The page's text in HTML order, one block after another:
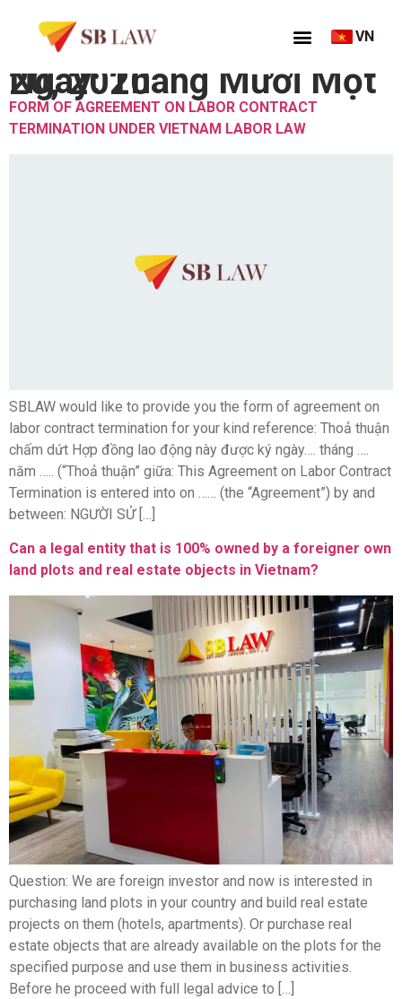
VN
Ngày:
Tháng Mười Một 20, 2020
FORM OF AGREEMENT ON LABOR CONTRACT
TERMINATION UNDER VIETNAM LABOR LAW
SBLAW would like to provide you the form of agreement on
labor contract termination for your kind reference: Thoả thuận
chấm dứt Hợp đồng lao động này được ký ngày…. tháng ….
năm ….. (“Thoả thuận” giữa: This Agreement on Labor Contract
Termination is entered into on …… (the “Agreement”) by and
between: NGƯỜI SỬ […]
Can a legal entity that is 100% owned by a foreigner own
land plots and real estate objects in Vietnam?
Question: We are foreign investor and now is interested in
purchasing land plots in your country and build real estate
projects on them (hotels, apartments). Or purchase real
estate objects that are already available on the plots for the
specified purpose and use them in business activities.
Before he proceed with full legal advice to […]